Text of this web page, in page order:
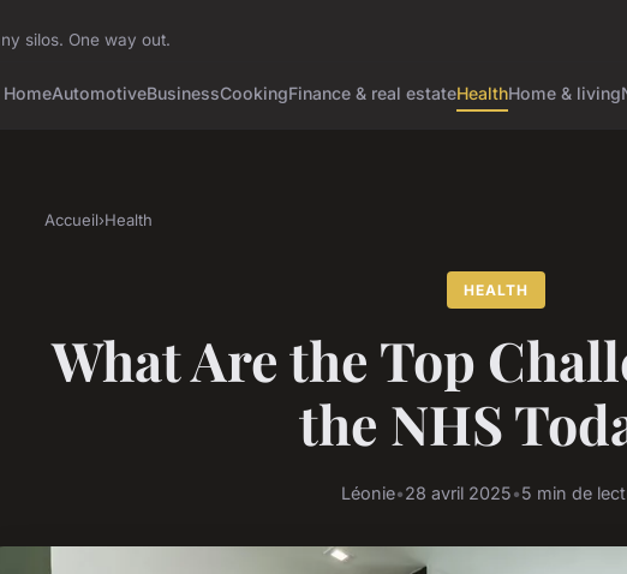
silos. One way out.
HomeAutomotiveBusinessCookingFinance & real estateHealthHome & living
Accueil›Health
HEALTH
What Are the Top
the NHS
Léonie•28 avril 2025•5 min de